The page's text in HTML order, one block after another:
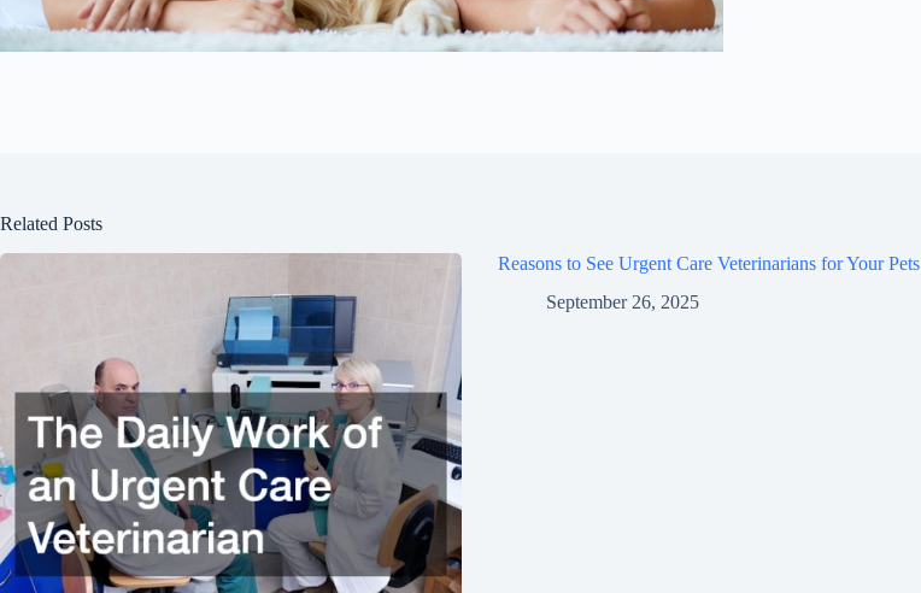
Related Posts
Reasons to See Urgent Care Veterinarians for Your Pets
September 26, 2025